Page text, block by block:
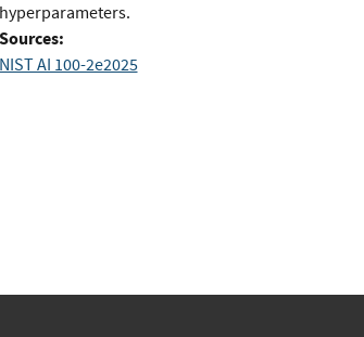
hyperparameters.
Sources:
NIST AI 100-2e2025